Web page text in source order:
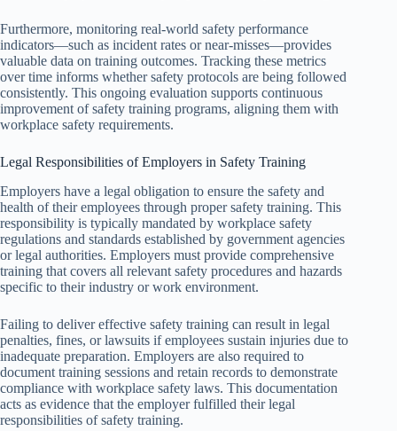
Furthermore, monitoring real-world safety performance
indicators—such as incident rates or near-misses—provides
valuable data on training outcomes. Tracking these metrics
over time informs whether safety protocols are being followed
consistently. This ongoing evaluation supports continuous
improvement of safety training programs, aligning them with
workplace safety requirements.
Legal Responsibilities of Employers in Safety Training
Employers have a legal obligation to ensure the safety and
health of their employees through proper safety training. This
responsibility is typically mandated by workplace safety
regulations and standards established by government agencies
or legal authorities. Employers must provide comprehensive
training that covers all relevant safety procedures and hazards
specific to their industry or work environment.
Failing to deliver effective safety training can result in legal
penalties, fines, or lawsuits if employees sustain injuries due to
inadequate preparation. Employers are also required to
document training sessions and retain records to demonstrate
compliance with workplace safety laws. This documentation
acts as evidence that the employer fulfilled their legal
responsibilities of safety training.